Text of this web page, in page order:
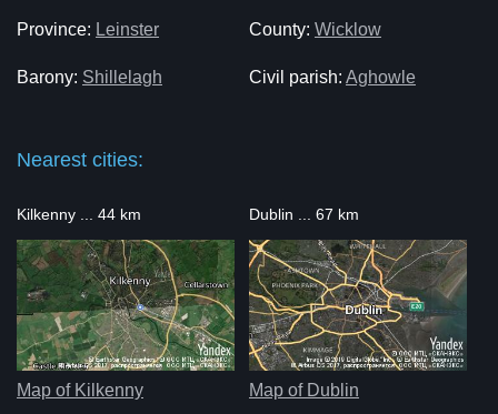
Province: Leinster County: Wicklow
Barony: Shillelagh Civil parish: Aghowle
Nearest cities:
Kilkenny ... 44 km
Map of Kilkenny
Dublin ... 67 km
Map of Dublin